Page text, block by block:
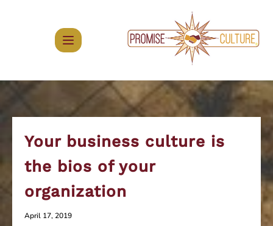
Your business culture is
the bios of your
organization
April 17, 2019